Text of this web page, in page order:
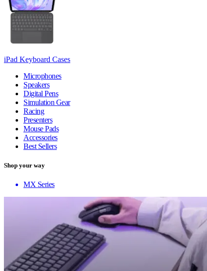
iPad Keyboard Cases
Microphones
Speakers
Digital Pens
Simulation Gear
Racing
Presenters
Mouse Pads
Accessories
Best Sellers
Shop your way
MX Series